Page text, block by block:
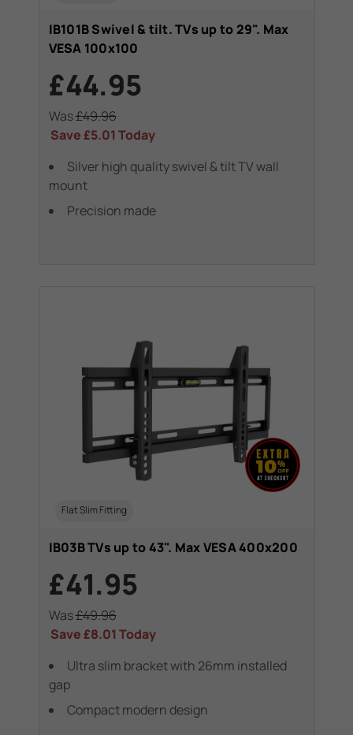
IB101B Swivel & tilt. TVs up to 29". Max
VESA 100x100
£44.95
Was£49.96
Save£5.01Today
Silver high quality swivel & tilt TV wall
mount
Precision made
Flat Slim Fitting
IB03B TVs up to 43". Max VESA 400x200
£41.95
Was£49.96
Save£8.01Today
Ultra slim bracket with 26mm installed
gap
Compact modern design